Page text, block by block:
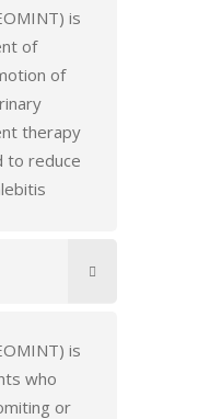
is
of
of
therapy
to reduce
is
who
or